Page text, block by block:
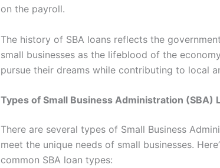
on the payroll.
The history of SBA loans reflects the
small businesses as the lifeblood of the
pursue their dreams while contributing to local
Types of Small Business Administration (SBA)
There are several types of Small Business
meet the unique needs of small businesses.
common SBA loan types: